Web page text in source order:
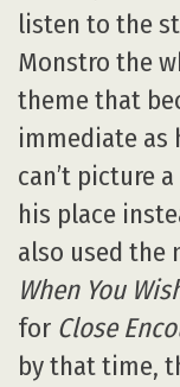
listen to the
Monstro the
theme that
immediate as
can’t picture
his place
also used the
When You
for Close
by that time,